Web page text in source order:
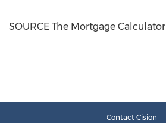
SOURCE The Mortgage Calculator
Contact Cision